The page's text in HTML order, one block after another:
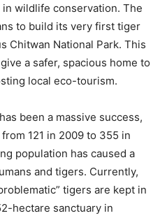
wildlife conservation. The
to build its very first tiger
Chitwan National Park. This
a safer, spacious home to
local eco-tourism.
been a massive success,
121 in 2009 to 355 in
population has caused a
and tigers. Currently,
tigers are kept in
hectare sanctuary in